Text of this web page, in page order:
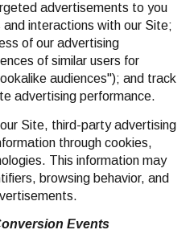
advertisements to you
interactions with our Site;
of our advertising
of similar users for
audiences"); and track
advertising performance.
Site, third-party advertising
through cookies,
This information may
browsing behavior, and
Events